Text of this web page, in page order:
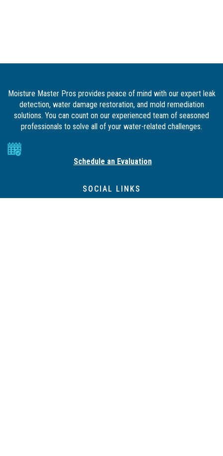
Moisture Master Pros provides peace of mind with our expert leak
detection, water damage restoration, and mold remediation
solutions. You can count on our experienced team of seasoned
professionals to solve all of your water-related challenges.
Schedule an Evaluation
SOCIAL LINKS